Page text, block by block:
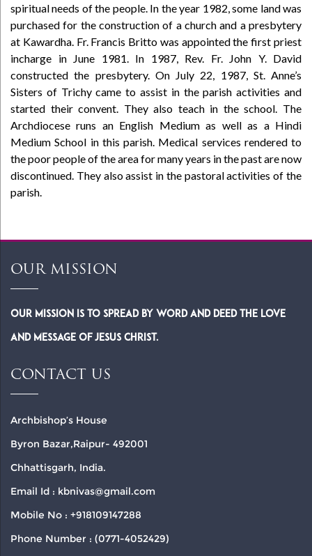
spiritual needs of the people. In the year 1982, some land was
purchased for the construction of a church and a presbytery
at Kawardha. Fr. Francis Britto was appointed the first priest
incharge in June 1981. In 1987, Rev. Fr. John Y. David
constructed the presbytery. On July 22, 1987, St. Anne’s
Sisters of Trichy came to assist in the parish activities and
started their convent. They also teach in the school. The
Archdiocese runs an English Medium as well as a Hindi
Medium School in this parish. Medical services rendered to
the poor people of the area for many years in the past are now
discontinued. They also assist in the pastoral activities of the
parish.
OUR MISSION
Our Mission is to spread by word and deed the Love
and Message of Jesus Christ.
CONTACT US
Archbishop’s House
Byron Bazar,Raipur- 492001
Chhattisgarh, India.
Email Id : kbnivas@gmail.com
Mobile No : +918109147288
Phone Number : (0771-4052429)